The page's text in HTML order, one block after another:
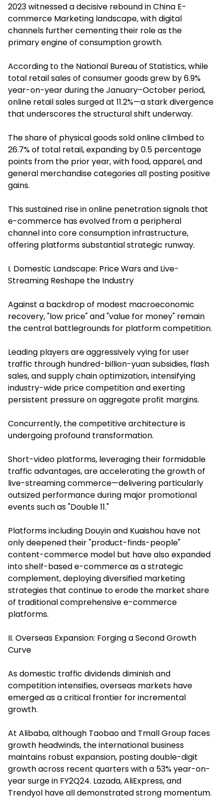
2023 witnessed a decisive rebound in China E-
commerce Marketing landscape, with digital
channels further cementing their role as the
primary engine of consumption growth.
According to the National Bureau of Statistics, while
total retail sales of consumer goods grew by 6.9%
year-on-year during the January–October period,
online retail sales surged at 11.2%—a stark divergence
that underscores the structural shift underway.
The share of physical goods sold online climbed to
26.7% of total retail, expanding by 0.5 percentage
points from the prior year, with food, apparel, and
general merchandise categories all posting positive
gains.
This sustained rise in online penetration signals that
e-commerce has evolved from a peripheral
channel into core consumption infrastructure,
offering platforms substantial strategic runway.
I. Domestic Landscape: Price Wars and Live-
Streaming Reshape the Industry
Against a backdrop of modest macroeconomic
recovery, "low price" and "value for money" remain
the central battlegrounds for platform competition.
Leading players are aggressively vying for user
traffic through hundred-billion-yuan subsidies, flash
sales, and supply chain optimization, intensifying
industry-wide price competition and exerting
persistent pressure on aggregate profit margins.
Concurrently, the competitive architecture is
undergoing profound transformation.
Short-video platforms, leveraging their formidable
traffic advantages, are accelerating the growth of
live-streaming commerce—delivering particularly
outsized performance during major promotional
events such as "Double 11."
Platforms including Douyin and Kuaishou have not
only deepened their "product-finds-people"
content-commerce model but have also expanded
into shelf-based e-commerce as a strategic
complement, deploying diversified marketing
strategies that continue to erode the market share
of traditional comprehensive e-commerce
platforms.
II. Overseas Expansion: Forging a Second Growth
Curve
As domestic traffic dividends diminish and
competition intensifies, overseas markets have
emerged as a critical frontier for incremental
growth.
At Alibaba, although Taobao and Tmall Group faces
growth headwinds, the international business
maintains robust expansion, posting double-digit
growth across recent quarters with a 53% year-on-
year surge in FY2Q24. Lazada, AliExpress, and
Trendyol have all demonstrated strong momentum.